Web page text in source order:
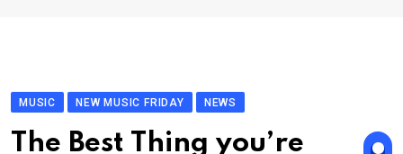
MUSIC NEW MUSIC FRIDAY NEWS
The Best Thing you’re